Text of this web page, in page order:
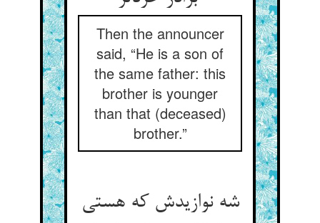
Then the announcer
said, “He is a son of
the same father: this
brother is younger
than that (deceased)
brother.”
شه نوازیدش که هستی